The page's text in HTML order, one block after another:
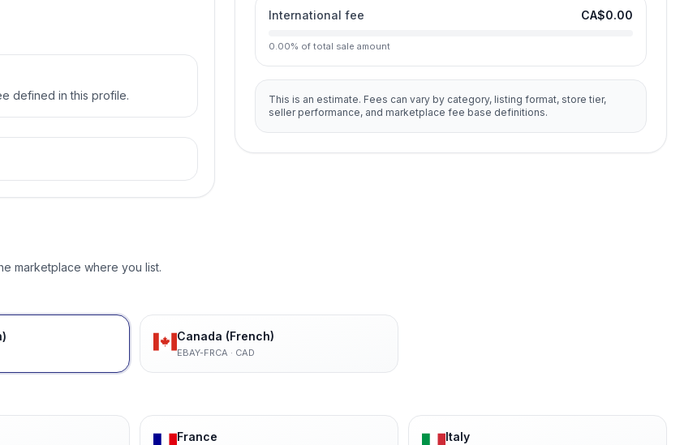
defined in this profile.
International fee CA$0.00
0.00% of total sale amount
This is an estimate. Fees can vary by category, listing format, store tier,
seller performance, and marketplace fee base definitions.
marketplace where you list.
Canada (French)
EBAY-FRCA · CAD
France Italy